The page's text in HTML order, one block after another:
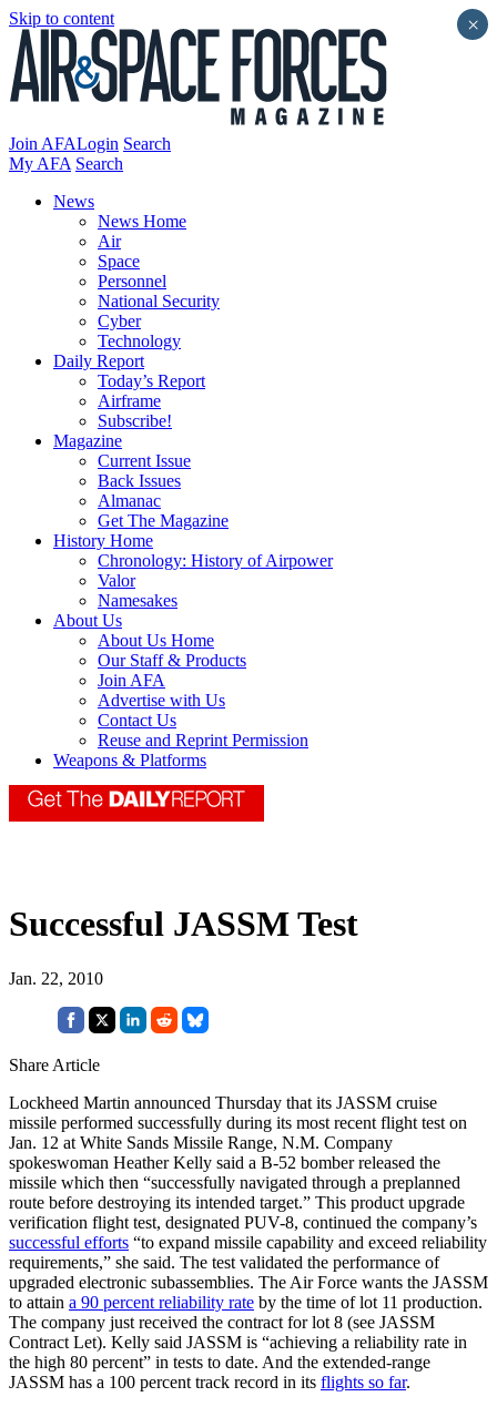
Skip to content
Join AFALogin Search
My AFA Search
News
News Home
Air
Space
Personnel
National Security
Cyber
Technology
Daily Report
Today’s Report
Airframe
Subscribe!
Magazine
Current Issue
Back Issues
Almanac
Get The Magazine
History Home
Chronology: History of Airpower
Valor
Namesakes
About Us
About Us Home
Our Staff & Products
Join AFA
Advertise with Us
Contact Us
Reuse and Reprint Permission
Weapons & Platforms
Successful JASSM Test
Jan. 22, 2010
Share Article
Lockheed Martin announced Thursday that its JASSM cruise
missile performed successfully during its most recent flight test on
Jan. 12 at White Sands Missile Range, N.M. Company
spokeswoman Heather Kelly said a B-52 bomber released the
missile which then “successfully navigated through a preplanned
route before destroying its intended target.” This product upgrade
verification flight test, designated PUV-8, continued the company’s
successful efforts “to expand missile capability and exceed reliability
requirements,” she said. The test validated the performance of
upgraded electronic subassemblies. The Air Force wants the JASSM
to attain a 90 percent reliability rate by the time of lot 11 production.
The company just received the contract for lot 8 (see JASSM
Contract Let). Kelly said JASSM is “achieving a reliability rate in
the high 80 percent” in tests to date. And the extended-range
JASSM has a 100 percent track record in its flights so far.
×